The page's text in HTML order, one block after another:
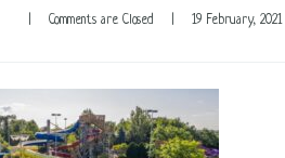
| Comments are Closed | 19 February,